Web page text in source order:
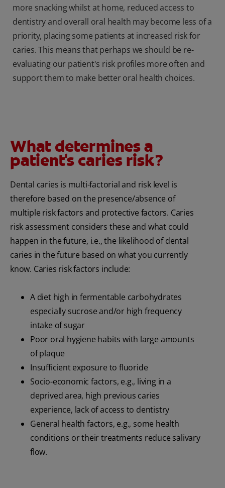
more snacking whilst at home, reduced access to
dentistry and overall oral health may become less of a
priority, placing some patients at increased risk for
caries. This means that perhaps we should be re-
evaluating our patient's risk profiles more often and
support them to make better oral health choices.
What determines a
patient's caries risk?
Dental caries is multi-factorial and risk level is
therefore based on the presence/absence of
multiple risk factors and protective factors. Caries
risk assessment considers these and what could
happen in the future, i.e., the likelihood of dental
caries in the future based on what you currently
know. Caries risk factors include:
A diet high in fermentable carbohydrates
especially sucrose and/or high frequency
intake of sugar
Poor oral hygiene habits with large amounts
of plaque
Insufficient exposure to fluoride
Socio-economic factors, e.g., living in a
deprived area, high previous caries
experience, lack of access to dentistry
General health factors, e.g., some health
conditions or their treatments reduce salivary
flow.